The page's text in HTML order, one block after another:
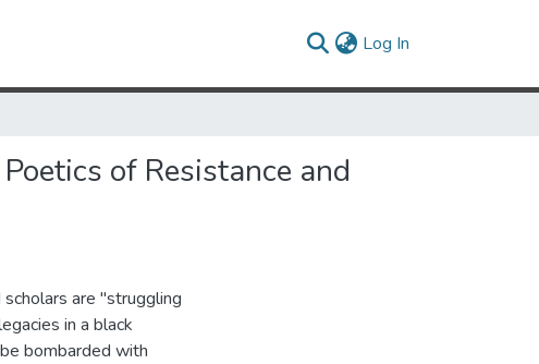
Log In
of Resistance and
are "struggling
in a black
bombarded with